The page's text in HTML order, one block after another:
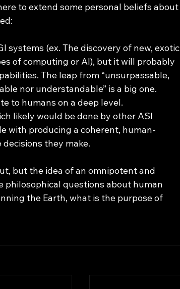
to extend some personal beliefs about
systems (ex. The discovery of new, exotic
of computing or AI), but it will probably
The leap from “unsurpassable,
nor understandable” is a big one.
to humans on a deep level.
likely would be done by other ASI
with producing a coherent, human-
they make.
questions about human
the Earth, what is the purpose of